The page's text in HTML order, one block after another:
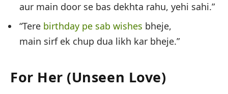
aur main door se bas dekhta rahu, yehi sahi.”
“Tere birthday pe sab wishes bheje,
main sirf ek chup dua likh kar bheje.”
For Her (Unseen Love)